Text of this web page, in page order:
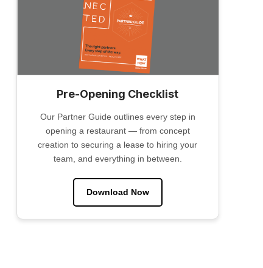
Pre-Opening Checklist
Our Partner Guide outlines every step in
opening a restaurant — from concept
creation to securing a lease to hiring your
team, and everything in between.
Download Now